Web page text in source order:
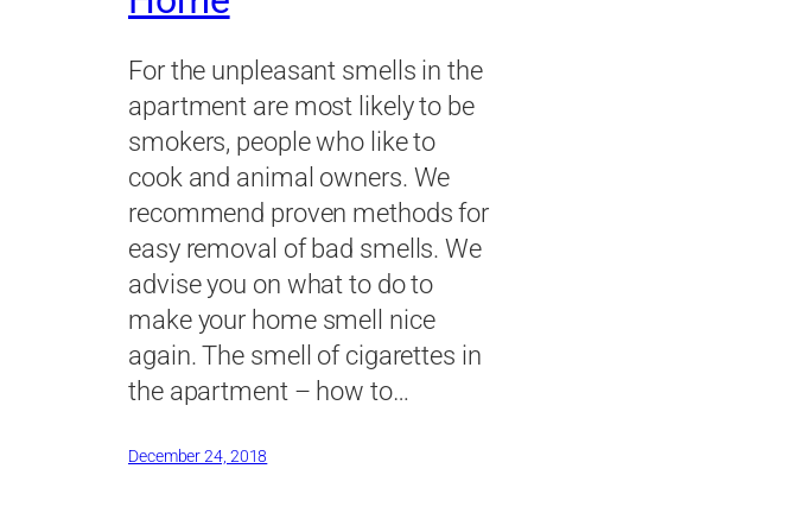
For the unpleasant smells in the
apartment are most likely to be
smokers, people who like to
cook and animal owners. We
recommend proven methods for
easy removal of bad smells. We
advise you on what to do to
make your home smell nice
again. The smell of cigarettes in
the apartment – how to…
December 24, 2018